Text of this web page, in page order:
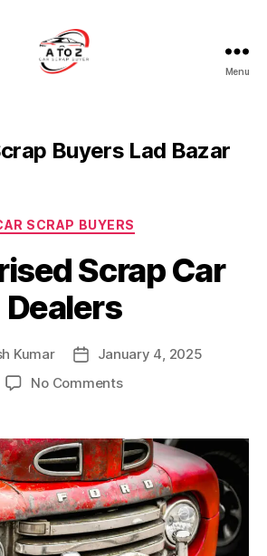
Car
Scrap
Menu
Buyers Lad Bazar
Categories
SCRAP BUYERS
Scrap Car
Dealers
Kumar
PostJanuary 4, 2025
No Commentson
Car
Dealers